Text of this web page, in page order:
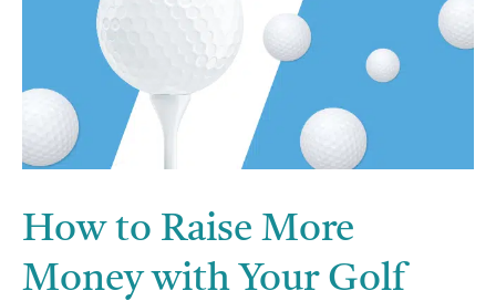
How to Raise More
Money with Your Golf
with
Your
Golf
Tournament’s
Sponsorships